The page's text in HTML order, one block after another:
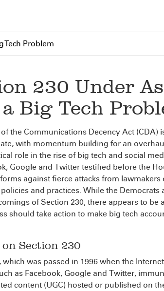
Tech Problem
230 Under
Big Tech
the Communications Decency Act (CDA)
with momentum building for an
role in the rise of big tech and social
Google and Twitter testified before the
against fierce attacks from
and practices. While the
of Section 230, there appears to
should take action to make big tech
Section 230
which was passed in 1996 when the
as Facebook, Google and Twitter,
content (UGC) hosted or published on